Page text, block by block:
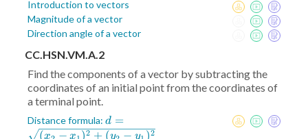
Introduction to vectors
Magnitude of a vector
Direction angle of a vector
CC.HSN.VM.A.2
Find the components of a vector by subtracting the
coordinates of an initial point from the coordinates of
a terminal point.
Distance formula: d =
\sqrt{(x_2-
d =
(x − x )2 + (y − y )2